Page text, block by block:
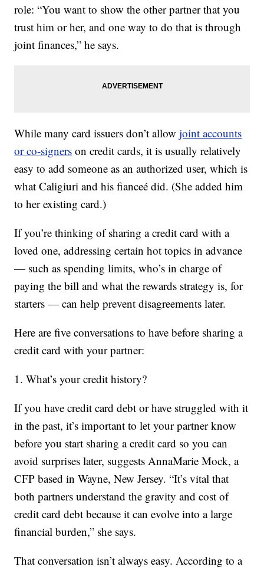
role: “You want to show the other partner that you
trust him or her, and one way to do that is through
joint finances,” he says.
While many card issuers don’t allowjoint accounts
or co-signers on credit cards, it is usually relatively
easy to add someone as an authorized user, which is
what Caligiuri and his fianceé did. (She added him
to her existing card.)
If you’re thinking of sharing a credit card with a
loved one, addressing certain hot topics in advance
— such as spending limits, who’s in charge of
paying the bill and what the rewards strategy is, for
starters — can help prevent disagreements later.
Here are five conversations to have before sharing a
credit card with your partner:
1. What’s your credit history?
If you have credit card debt or have struggled with it
in the past, it’s important to let your partner know
before you start sharing a credit card so you can
avoid surprises later, suggests AnnaMarie Mock, a
CFP based in Wayne, New Jersey. “It’s vital that
both partners understand the gravity and cost of
credit card debt because it can evolve into a large
financial burden,” she says.
That conversation isn’t always easy. According to a